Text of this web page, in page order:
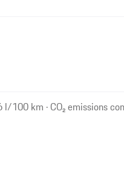
100 km · CO₂ emissions